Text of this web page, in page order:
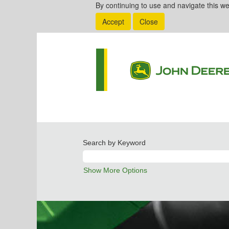
By continuing to use and navigate this
Accept
Close
Search by Keyword
Show More Options